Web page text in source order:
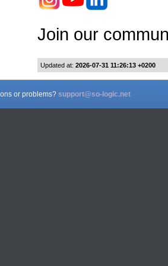
Join our
Updated at: 2026-07-31 11:26:13 +0200
or problems? support@so-logic.net